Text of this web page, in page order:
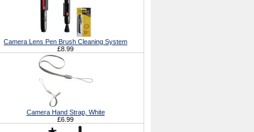
Camera Lens Pen Brush Cleaning System
£8.99
Camera Hand Strap, White
£6.99